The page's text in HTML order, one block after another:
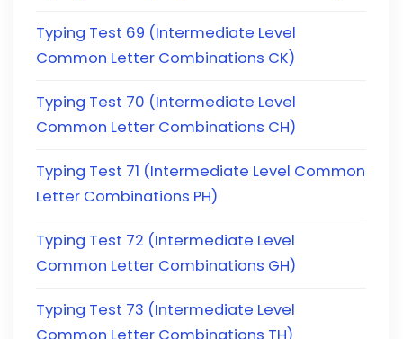
Typing Test 69 (Intermediate Level
Common Letter Combinations CK)
Typing Test 70 (Intermediate Level
Common Letter Combinations CH)
Typing Test 71 (Intermediate Level Common
Letter Combinations PH)
Typing Test 72 (Intermediate Level
Common Letter Combinations GH)
Typing Test 73 (Intermediate Level
Common Letter Combinations TH)